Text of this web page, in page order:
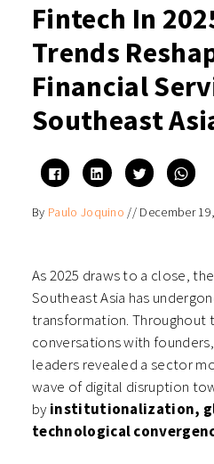
Fintech In
Trends
Financial
Southeast
Click
to
share
Facebook
(Opens
Click
to
share
LinkedIn
(Opens
Click
to
share
Twitter
Click
to
By Paulo Joquino // December
As 2025 draws to a close,
Southeast Asia has
transformation. Throughout
conversations with
leaders revealed a sector
wave of digital disruption
by institutionalization,
technological